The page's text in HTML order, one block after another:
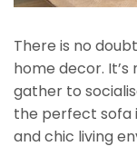
There is no
home decor. It’s
gather to
the perfect sofa
and chic living